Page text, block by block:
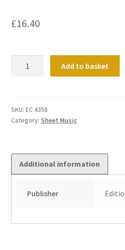
£16.40
Settecento
quantity
Add to basket
SKU: EC 4358
Category: Sheet Music
Additional information
Publisher